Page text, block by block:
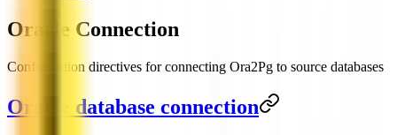
Oracle Connection
Configuration directives for connecting Ora2Pg to source databases
Oracle database connection